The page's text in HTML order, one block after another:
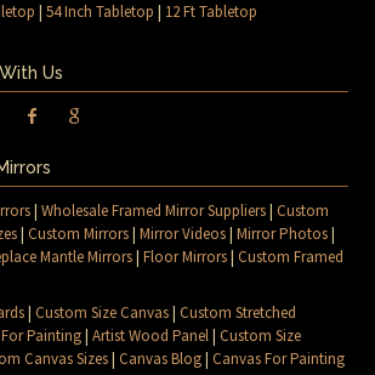
|54 Inch Tabletop | 12 Ft Tabletop
Us
|Wholesale Framed Mirror Suppliers|Custom
|Custom Mirrors|Mirror Videos|Mirror Photos|
Mantle Mirrors|Floor Mirrors|Custom Framed
|Custom Size Canvas|Custom Stretched
Painting|Artist Wood Panel|Custom Size
Canvas Sizes|Canvas Blog|Canvas For Painting